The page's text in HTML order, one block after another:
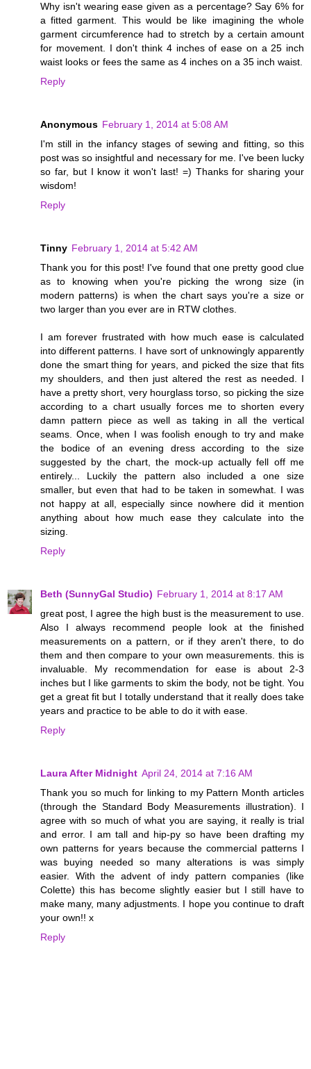
Why isn't wearing ease given as a percentage? Say 6% for
a fitted garment. This would be like imagining the whole
garment circumference had to stretch by a certain amount
for movement. I don't think 4 inches of ease on a 25 inch
waist looks or fees the same as 4 inches on a 35 inch waist.
Reply
Anonymous February 1, 2014 at 5:08 AM
I'm still in the infancy stages of sewing and fitting, so this
post was so insightful and necessary for me. I've been lucky
so far, but I know it won't last! =) Thanks for sharing your
wisdom!
Reply
Tinny February 1, 2014 at 5:42 AM
Thank you for this post! I've found that one pretty good clue
as to knowing when you're picking the wrong size (in
modern patterns) is when the chart says you're a size or
two larger than you ever are in RTW clothes.
I am forever frustrated with how much ease is calculated
into different patterns. I have sort of unknowingly apparently
done the smart thing for years, and picked the size that fits
my shoulders, and then just altered the rest as needed. I
have a pretty short, very hourglass torso, so picking the size
according to a chart usually forces me to shorten every
damn pattern piece as well as taking in all the vertical
seams. Once, when I was foolish enough to try and make
the bodice of an evening dress according to the size
suggested by the chart, the mock-up actually fell off me
entirely... Luckily the pattern also included a one size
smaller, but even that had to be taken in somewhat. I was
not happy at all, especially since nowhere did it mention
anything about how much ease they calculate into the
sizing.
Reply
Beth (SunnyGal Studio) February 1, 2014 at 8:17 AM
great post, I agree the high bust is the measurement to use.
Also I always recommend people look at the finished
measurements on a pattern, or if they aren't there, to do
them and then compare to your own measurements. this is
invaluable. My recommendation for ease is about 2-3
inches but I like garments to skim the body, not be tight. You
get a great fit but I totally understand that it really does take
years and practice to be able to do it with ease.
Reply
Laura After Midnight April 24, 2014 at 7:16 AM
Thank you so much for linking to my Pattern Month articles
(through the Standard Body Measurements illustration). I
agree with so much of what you are saying, it really is trial
and error. I am tall and hip-py so have been drafting my
own patterns for years because the commercial patterns I
was buying needed so many alterations is was simply
easier. With the advent of indy pattern companies (like
Colette) this has become slightly easier but I still have to
make many, many adjustments. I hope you continue to draft
your own!! x
Reply